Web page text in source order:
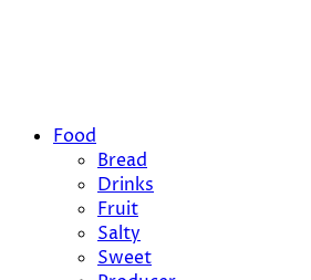
Food
Bread
Drinks
Fruit
Salty
Sweet